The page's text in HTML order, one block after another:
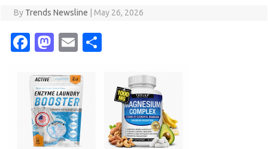
By Trends Newsline May 26, 2026
Fa
e
b
o
o
M
t
o
d
o
E
ail